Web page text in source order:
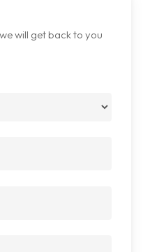
will get back to you